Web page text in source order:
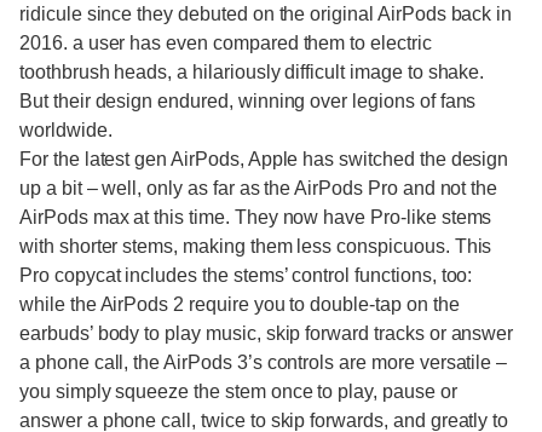
ridicule since they debuted on the original AirPods back in
2016. a user has even compared them to electric
toothbrush heads, a hilariously difficult image to shake.
But their design endured, winning over legions of fans
worldwide.
For the latest gen AirPods, Apple has switched the design
up a bit – well, only as far as the AirPods Pro and not the
AirPods max at this time. They now have Pro-like stems
with shorter stems, making them less conspicuous. This
Pro copycat includes the stems’ control functions, too:
while the AirPods 2 require you to double-tap on the
earbuds’ body to play music, skip forward tracks or answer
a phone call, the AirPods 3’s controls are more versatile –
you simply squeeze the stem once to play, pause or
answer a phone call, twice to skip forwards, and greatly to